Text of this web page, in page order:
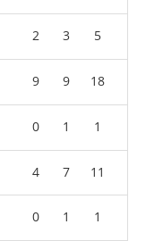
2 3 5
9 9 18
0 1 1
4 7 11
0 1 1